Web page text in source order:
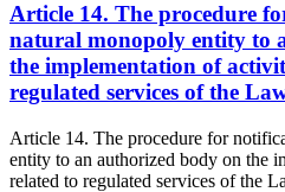
Article 14. The procedure
natural monopoly entity to
the implementation of
regulated services of the
Article 14. The procedure for
entity to an authorized body on the
related to regulated services of the